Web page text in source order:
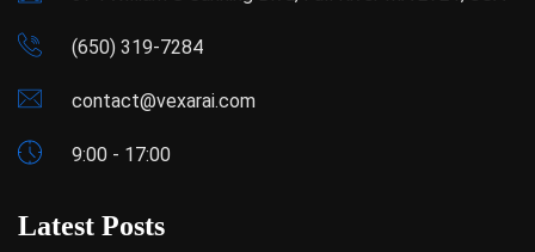
(650) 319-7284
contact@vexarai.com
9:00 - 17:00
Latest Posts